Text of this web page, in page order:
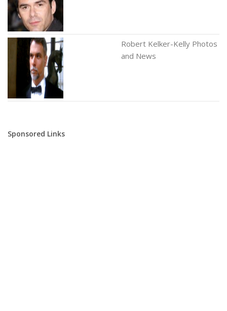
Robert Kelker-Kelly Photos
and News
Sponsored Links